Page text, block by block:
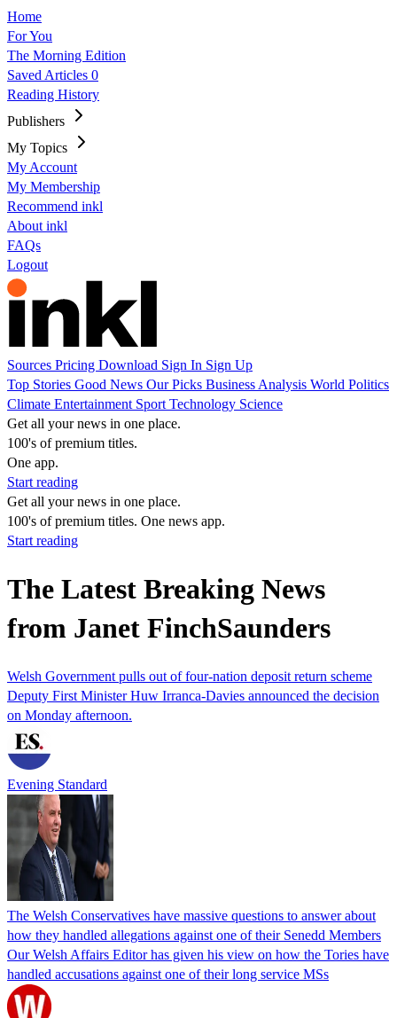
Home
For You
The Morning Edition
Saved Articles 0
Reading History
Publishers
My Topics
My Account
My Membership
Recommend inkl
About inkl
FAQs
Logout
Sources Pricing Download Sign In Sign Up
Top Stories Good News Our Picks Business Analysis World Politics
Climate Entertainment Sport Technology Science
Get all your news in one place.
100's of premium titles.
One app.
Start reading
Get all your news in one place.
100's of premium titles. One news app.
Start reading
The Latest Breaking News
from Janet FinchSaunders
Welsh Government pulls out of four-nation deposit return scheme
Deputy First Minister Huw Irranca-Davies announced the decision
on Monday afternoon.
Evening Standard
The Welsh Conservatives have massive questions to answer about
how they handled allegations against one of their Senedd Members
Our Welsh Affairs Editor has given his view on how the Tories have
handled accusations against one of their long service MSs